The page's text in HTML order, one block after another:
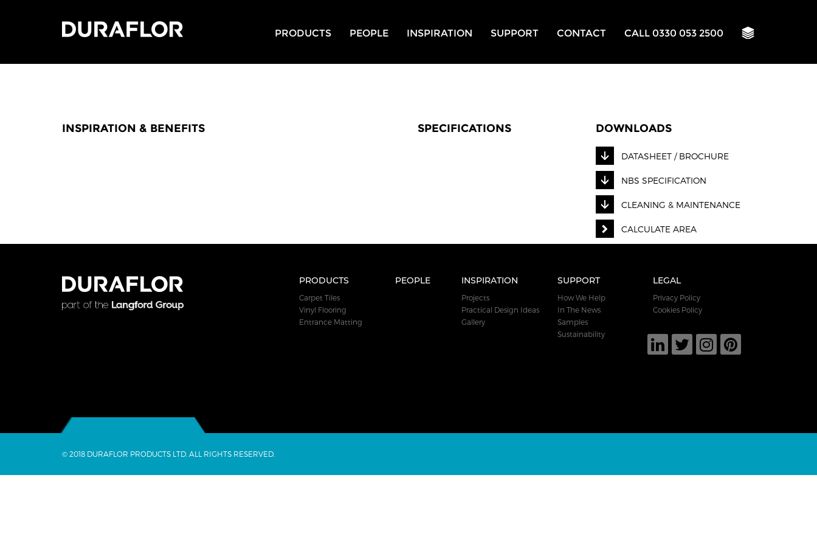
PRODUCTS PEOPLE INSPIRATION SUPPORT CONTACT CALL 0330 053 2500
INSPIRATION & BENEFITS SPECIFICATIONS DOWNLOADS
DATASHEET / BROCHURE
NBS SPECIFICATION
CLEANING & MAINTENANCE
CALCULATE AREA
PRODUCTS
Carpet Tiles
Vinyl Flooring
Entrance Matting
PEOPLE INSPIRATION
Projects
Practical Design Ideas
Gallery
SUPPORT
How We Help
In The News
Samples
Sustainability
LEGAL
Privacy Policy
Cookies Policy
© 2018 DURAFLOR PRODUCTS LTD. ALL RIGHTS RESERVED.